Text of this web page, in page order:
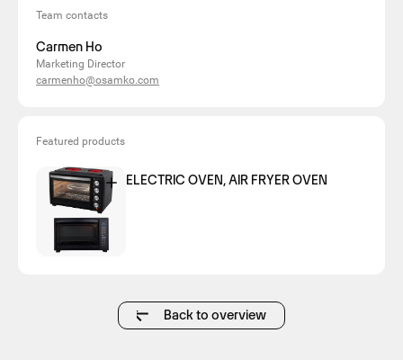
Team contacts
Carmen Ho
Marketing Director
carmenho@osamko.com
Featured products
ELECTRIC OVEN, AIR FRYER OVEN
Back to overview